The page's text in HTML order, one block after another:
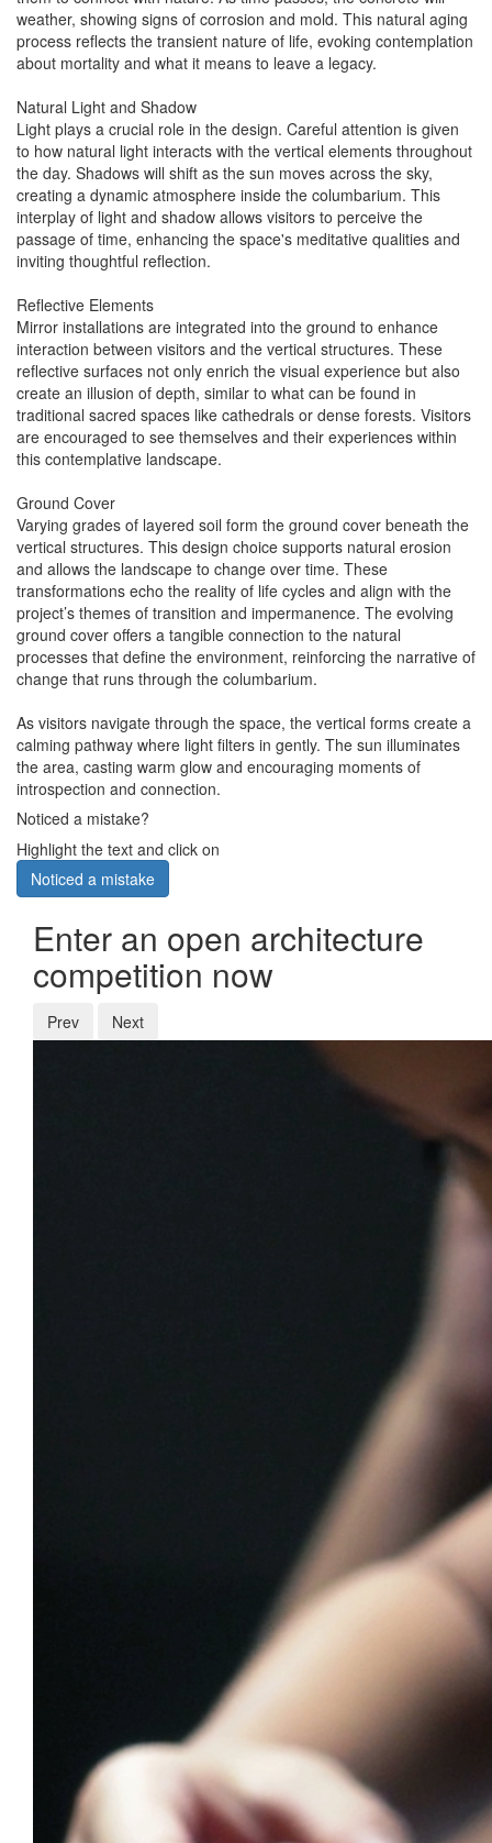
weather, showing signs of corrosion and mold. This natural aging
process reflects the transient nature of life, evoking contemplation
about mortality and what it means to leave a legacy.
Natural Light and Shadow
Light plays a crucial role in the design. Careful attention is given
to how natural light interacts with the vertical elements throughout
the day. Shadows will shift as the sun moves across the sky,
creating a dynamic atmosphere inside the columbarium. This
interplay of light and shadow allows visitors to perceive the
passage of time, enhancing the space's meditative qualities and
inviting thoughtful reflection.
Reflective Elements
Mirror installations are integrated into the ground to enhance
interaction between visitors and the vertical structures. These
reflective surfaces not only enrich the visual experience but also
create an illusion of depth, similar to what can be found in
traditional sacred spaces like cathedrals or dense forests. Visitors
are encouraged to see themselves and their experiences within
this contemplative landscape.
Ground Cover
Varying grades of layered soil form the ground cover beneath the
vertical structures. This design choice supports natural erosion
and allows the landscape to change over time. These
transformations echo the reality of life cycles and align with the
project’s themes of transition and impermanence. The evolving
ground cover offers a tangible connection to the natural
processes that define the environment, reinforcing the narrative of
change that runs through the columbarium.
As visitors navigate through the space, the vertical forms create a
calming pathway where light filters in gently. The sun illuminates
the area, casting warm glow and encouraging moments of
introspection and connection.
Noticed a mistake?
Highlight the text and click on
Noticed a mistake
Enter an open architecture
competition now
Prev Next